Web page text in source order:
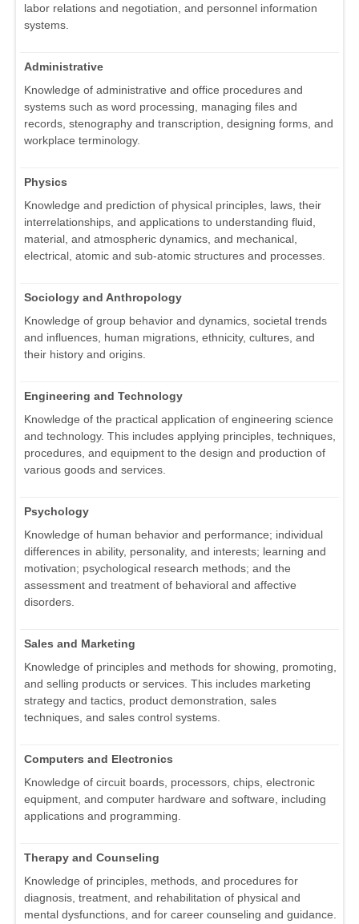
labor relations and negotiation, and personnel information
systems.
Administrative
Knowledge of administrative and office procedures and
systems such as word processing, managing files and
records, stenography and transcription, designing forms, and
workplace terminology.
Physics
Knowledge and prediction of physical principles, laws, their
interrelationships, and applications to understanding fluid,
material, and atmospheric dynamics, and mechanical,
electrical, atomic and sub-atomic structures and processes.
Sociology and Anthropology
Knowledge of group behavior and dynamics, societal trends
and influences, human migrations, ethnicity, cultures, and
their history and origins.
Engineering and Technology
Knowledge of the practical application of engineering science
and technology. This includes applying principles, techniques,
procedures, and equipment to the design and production of
various goods and services.
Psychology
Knowledge of human behavior and performance; individual
differences in ability, personality, and interests; learning and
motivation; psychological research methods; and the
assessment and treatment of behavioral and affective
disorders.
Sales and Marketing
Knowledge of principles and methods for showing, promoting,
and selling products or services. This includes marketing
strategy and tactics, product demonstration, sales
techniques, and sales control systems.
Computers and Electronics
Knowledge of circuit boards, processors, chips, electronic
equipment, and computer hardware and software, including
applications and programming.
Therapy and Counseling
Knowledge of principles, methods, and procedures for
diagnosis, treatment, and rehabilitation of physical and
mental dysfunctions, and for career counseling and guidance.